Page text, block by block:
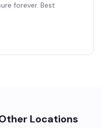
forever. Best
Locations